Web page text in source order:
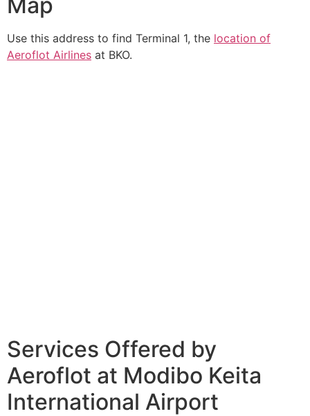
Use this address to find Terminal 1, the location of
Aeroflot Airlines at BKO.
Services Offered by
Aeroflot at Modibo Keita
International Airport